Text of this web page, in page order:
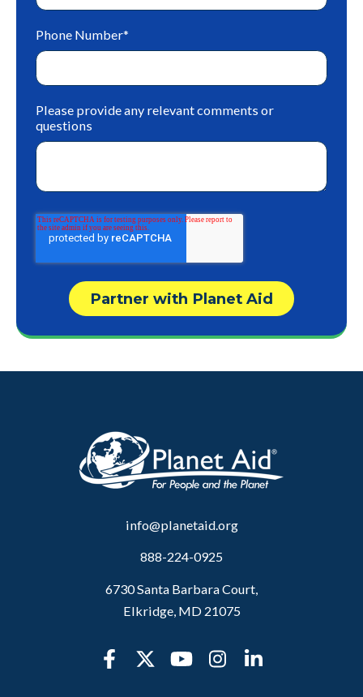
Phone Number*
Please provide any relevant comments or
questions
info@planetaid.org
888-224-0925
6730 Santa Barbara Court,
Elkridge, MD 21075